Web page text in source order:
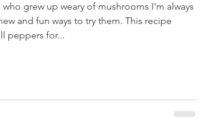
who grew up weary of mushrooms I'm always
and fun ways to try them. This recipe
peppers for...